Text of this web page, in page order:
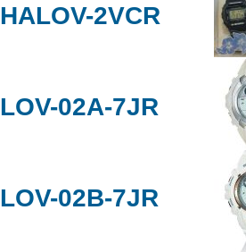
HALOV-2VCR
LOV-02A-7JR
LOV-02B-7JR